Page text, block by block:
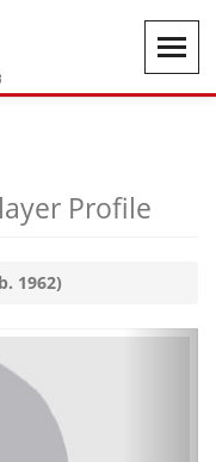
Profile
1962)